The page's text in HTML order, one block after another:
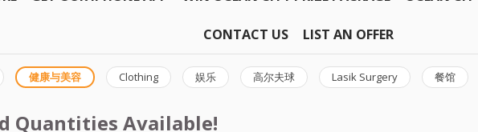
CONTACT US LIST AN OFFER
健康与美容 Clothing 娱乐 高尔夫球 Lasik Surgery 餐馆
Quantities Available!